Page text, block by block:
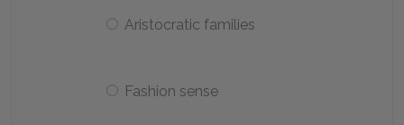
Aristocratic families
Fashion sense